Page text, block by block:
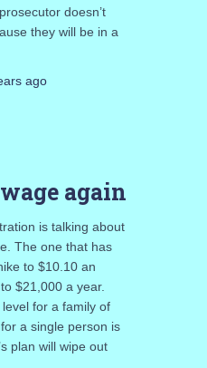
doesn’t
they will be in a
ago
again
is talking about
The one that has
to $10.10 an
$21,000 a year.
for a family of
a single person is
plan will wipe out